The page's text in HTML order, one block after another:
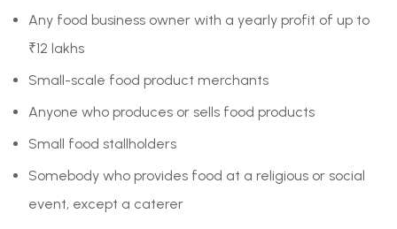
Any food business owner with a yearly profit of up to
₹12 lakhs
Small-scale food product merchants
Anyone who produces or sells food products
Small food stallholders
Somebody who provides food at a religious or social
event, except a caterer